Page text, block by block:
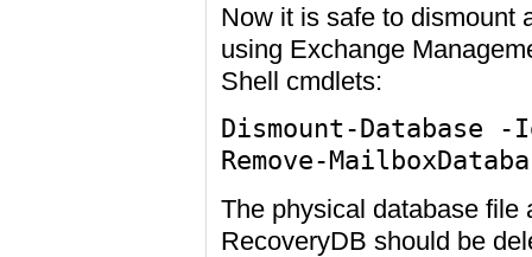
Now it is safe to dismount
using Exchange
Shell cmdlets:
Dismount-Database -
Remove-
The physical database file
RecoveryDB should be